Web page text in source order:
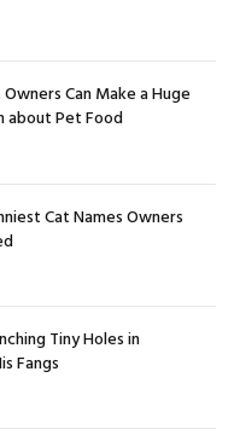
Can Make a Huge
about Pet Food
Cat Names Owners
Tiny Holes in
Fangs